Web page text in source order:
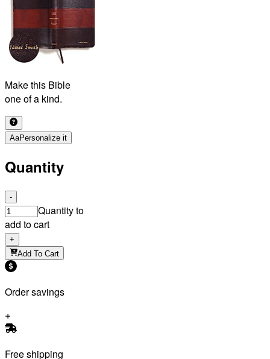
Make this Bible
one of a kind.
AaPersonalize it
Quantity
-
Quantity to
add to cart
+
Add To Cart
Order savings
Free shipping